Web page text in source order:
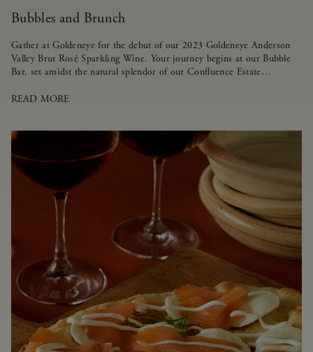
Bubbles and Brunch
Gather at Goldeneye for the debut of our 2023 Goldeneye Anderson
Valley Brut Rosé Sparkling Wine. Your journey begins at our Bubble
Bar, set amidst the natural splendor of our Confluence Estate
READ MORE